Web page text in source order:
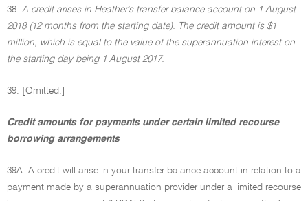
38. A credit arises in Heather's transfer balance account on 1 August
2018 (12 months from the starting date). The credit amount is $1
million, which is equal to the value of the superannuation interest on
the starting day being 1 August 2017.
39. [Omitted.]
Credit amounts for payments under certain limited recourse
borrowing arrangements
39A. A credit will arise in your transfer balance account in relation to a
payment made by a superannuation provider under a limited recourse